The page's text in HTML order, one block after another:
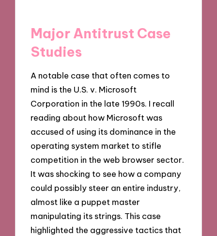
Major Antitrust Case
Studies
A notable case that often comes to
mind is the U.S. v. Microsoft
Corporation in the late 1990s. I recall
reading about how Microsoft was
accused of using its dominance in the
operating system market to stifle
competition in the web browser sector.
It was shocking to see how a company
could possibly steer an entire industry,
almost like a puppet master
manipulating its strings. This case
highlighted the aggressive tactics that